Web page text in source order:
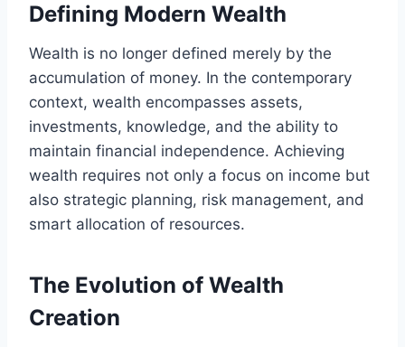
Defining Modern Wealth
Wealth is no longer defined merely by the
accumulation of money. In the contemporary
context, wealth encompasses assets,
investments, knowledge, and the ability to
maintain financial independence. Achieving
wealth requires not only a focus on income but
also strategic planning, risk management, and
smart allocation of resources.
The Evolution of Wealth
Creation